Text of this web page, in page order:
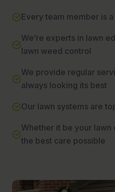
Every team member is
We’re experts in lawn
lawn weed control
We provide regular
always looking its best
Our lawn systems are
Whether it be your
the best care possible